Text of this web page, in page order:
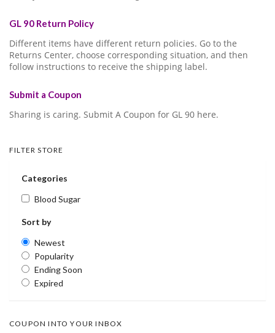
GL 90 Return Policy
Different items have different return policies. Go to the
Returns Center, choose corresponding situation, and then
follow instructions to receive the shipping label.
Submit a Coupon
Sharing is caring. Submit A Coupon for GL 90 here.
FILTER STORE
Categories
Blood Sugar
Sort by
Newest
Popularity
Ending Soon
Expired
COUPON INTO YOUR INBOX